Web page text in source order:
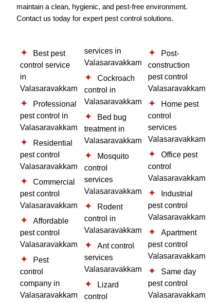
maintain a clean, hygienic, and pest-free environment.
Contact us today for expert pest control solutions.
Best pest
control service
in
Valasaravakkam
Professional
pest control in
Valasaravakkam
Residential
pest control
Valasaravakkam
Commercial
pest control
Valasaravakkam
Affordable
pest control
Valasaravakkam
Pest
control
company in
Valasaravakkam
services in
Valasaravakkam
Cockroach
control in
Valasaravakkam
Bed bug
treatment in
Valasaravakkam
Mosquito
control
services
Valasaravakkam
Rodent
control in
Valasaravakkam
Ant control
services
Valasaravakkam
Lizard
control
Post-
construction
pest control
Valasaravakkam
Home pest
control
services
Valasaravakkam
Office pest
control
Valasaravakkam
Industrial
pest control
Valasaravakkam
Apartment
pest control
Valasaravakkam
Same day
pest control
Valasaravakkam